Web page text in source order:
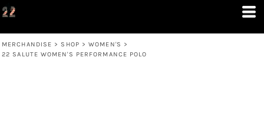
MERCHANDISE > SHOP > WOMEN'S >
22 SALUTE WOMEN'S PERFORMANCE POLO